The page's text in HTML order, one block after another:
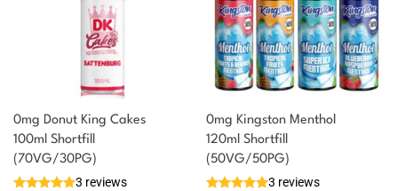
0mg Donut King Cakes
100ml Shortfill
(70VG/30PG)
3 reviews
0mg Kingston Menthol
120ml Shortfill
(50VG/50PG)
3 reviews